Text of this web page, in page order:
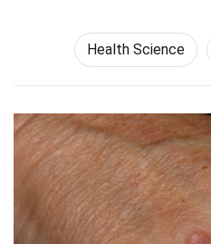
Health Science